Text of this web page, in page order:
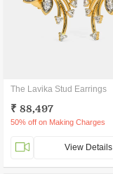
The Lavika Stud Earrings
₹ 88,497
50% off on Making Charges
View Details